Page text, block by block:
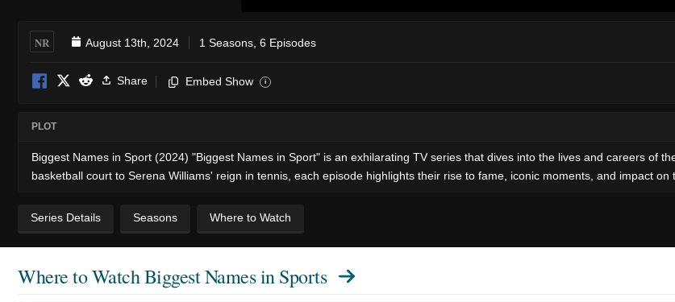
NR August 13th, 2024 1 Seasons, 6 Episodes
Share Embed Show i
PLOT
Biggest Names in Sport (2024) "Biggest Names in Sport" is an exhilarating TV series that dives into the lives and careers of
basketball court to Serena Williams' reign in tennis, each episode highlights their rise to fame, iconic moments, and impact on
Series Details Seasons Where to Watch
Where to WatchBiggest Names in Sports